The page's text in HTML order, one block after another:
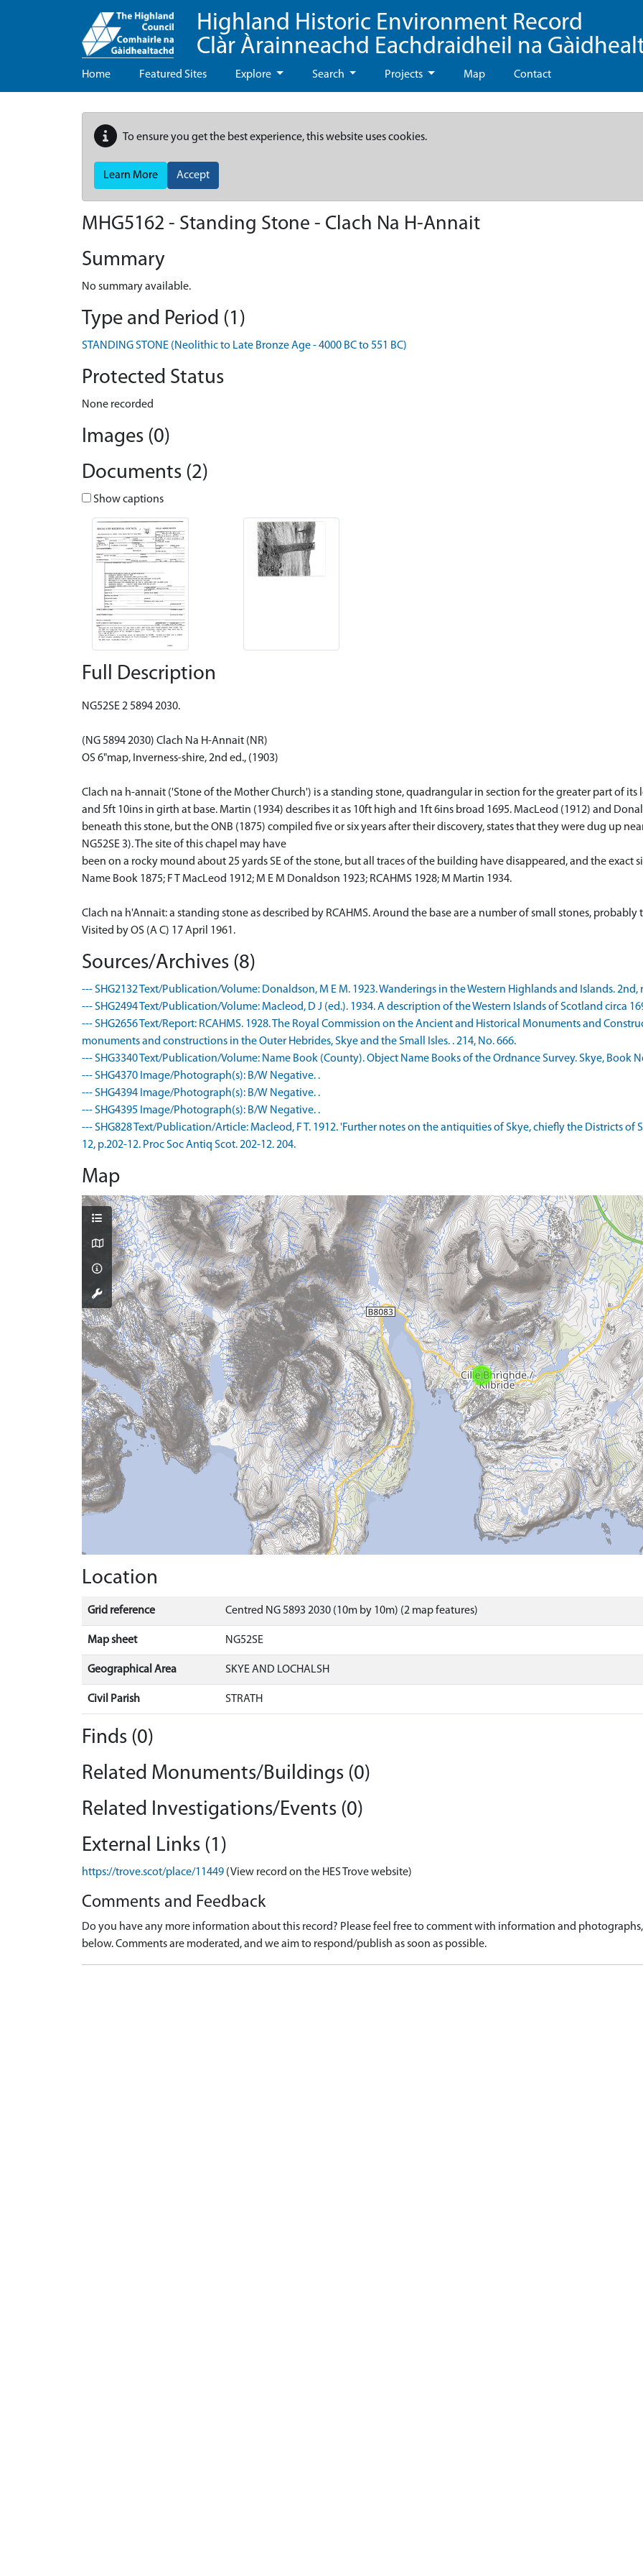
Highland Historic Environment Record
Clàr Àrainneachd Eachdraidheil na
Home Featured Sites Explore Search Projects Map Contact
To ensure you get the best experience, this website uses cookies.
Learn More Accept
MHG5162 - Standing Stone - Clach Na H-Annait
Summary
No summary available.
Type and Period (1)
STANDING STONE (Neolithic to Late Bronze Age - 4000 BC to 551 BC)
Protected Status
None recorded
Images (0)
Documents (2)
Show captions
Full Description
NG52SE 2 5894 2030.
(NG 5894 2030) Clach Na H-Annait (NR)
OS 6"map, Inverness-shire, 2nd ed., (1903)
Clach na h-annait ('Stone of the Mother Church') is a standing stone, quadrangular in section for the greater part of
and 5ft 10ins in girth at base. Martin (1934) describes it as 10ft high and 1ft 6ins broad 1695. MacLeod (1912) and
beneath this stone, but the ONB (1875) compiled five or six years after their discovery, states that they were dug up
NG52SE 3). The site of this chapel may have
been on a rocky mound about 25 yards SE of the stone, but all traces of the building have disappeared, and the exact
Name Book 1875; F T MacLeod 1912; M E M Donaldson 1923; RCAHMS 1928; M Martin 1934.
Clach na h'Annait: a standing stone as described by RCAHMS. Around the base are a number of small stones,
Visited by OS (A C) 17 April 1961.
Sources/Archives (8)
--- SHG2132 Text/Publication/Volume: Donaldson, M E M. 1923. Wanderings in the Western Highlands and Islands. 2nd,
--- SHG2494 Text/Publication/Volume: Macleod, D J (ed.). 1934. A description of the Western Islands of Scotland circa
--- SHG2656 Text/Report: RCAHMS. 1928. The Royal Commission on the Ancient and Historical Monuments and
monuments and constructions in the Outer Hebrides, Skye and the Small Isles. . 214, No. 666.
--- SHG3340 Text/Publication/Volume: Name Book (County). Object Name Books of the Ordnance Survey. Skye, Book
--- SHG4370 Image/Photograph(s): B/W Negative. .
--- SHG4394 Image/Photograph(s): B/W Negative. .
--- SHG4395 Image/Photograph(s): B/W Negative. .
--- SHG828 Text/Publication/Article: Macleod, F T. 1912. 'Further notes on the antiquities of Skye, chiefly the Districts of
12, p.202-12. Proc Soc Antiq Scot. 202-12. 204.
Map
Location
Grid reference Centred NG 5893 2030 (10m by 10m) (2 map features)
Map sheet NG52SE
Geographical Area SKYE AND LOCHALSH
Civil Parish STRATH
Finds (0)
Related Monuments/Buildings (0)
Related Investigations/Events (0)
External Links (1)
https://trove.scot/place/11449 (View record on the HES Trove website)
Comments and Feedback
Do you have any more information about this record? Please feel free to comment with information and
below. Comments are moderated, and we aim to respond/publish as soon as possible.